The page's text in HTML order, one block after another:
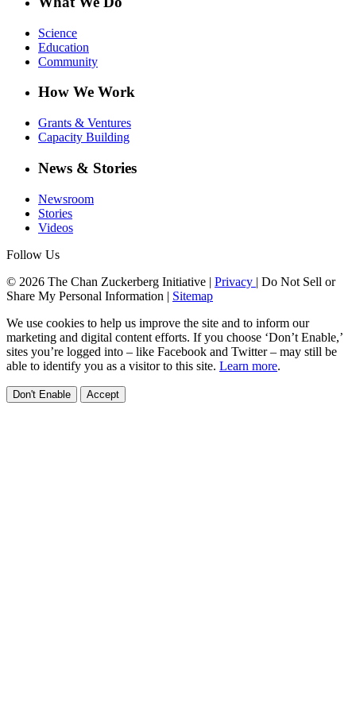
Science
Education
Community
How We Work
Grants & Ventures
Capacity Building
News & Stories
Newsroom
Stories
Videos
Follow Us
© 2026 The Chan Zuckerberg Initiative | Privacy | Do Not Sell or
Share My Personal Information | Sitemap
We use cookies to help us improve the site and to inform our
marketing and digital content efforts. If you choose ‘Don’t Enable,’
sites you’re logged into – like Facebook and Twitter – may still be
able to identify you as a visitor to this site. Learn more.
Don't Enable Accept